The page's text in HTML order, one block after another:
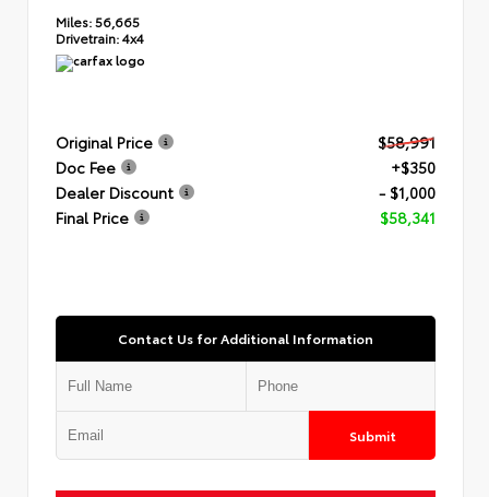
Miles:56,665
Drivetrain:4x4
Original Price
$58,991
Doc Fee
+$350
Dealer Discount
- $1,000
Final Price
$58,341
Contact Us for Additional Information
Submit